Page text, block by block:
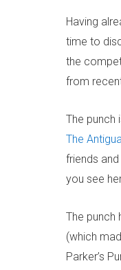
Having
time to
the
from
The punch
The
friends
you see
The punch
(which
Parker’s